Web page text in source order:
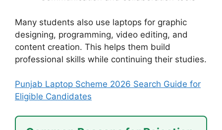
Many students also use laptops for graphic
designing, programming, video editing, and
content creation. This helps them build
professional skills while continuing their studies.
Punjab Laptop Scheme 2026 Search Guide for
Eligible Candidates